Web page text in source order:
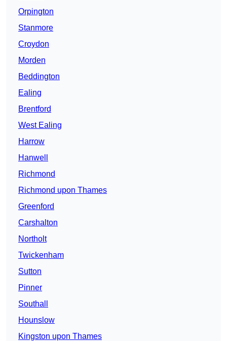
Orpington
Stanmore
Croydon
Morden
Beddington
Ealing
Brentford
West Ealing
Harrow
Hanwell
Richmond
Richmond upon Thames
Greenford
Carshalton
Northolt
Twickenham
Sutton
Pinner
Southall
Hounslow
Kingston upon Thames